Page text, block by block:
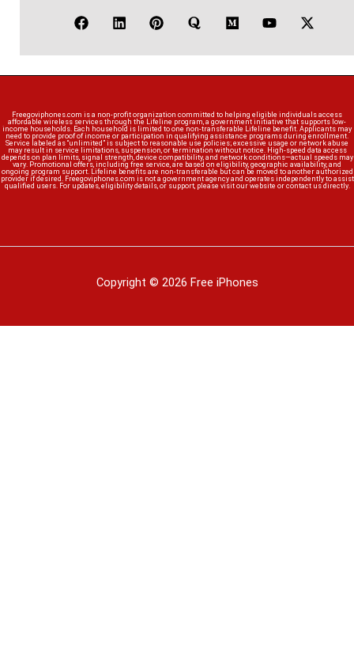
Freegoviphones.com is a non-profit organization committed to helping eligible individuals access
affordable wireless services through the Lifeline program, a government initiative that supports low-
income households. Each household is limited to one non-transferable Lifeline benefit. Applicants may
need to provide proof of income or participation in qualifying assistance programs during enrollment.
Service labeled as “unlimited” is subject to reasonable use policies; excessive usage or network abuse
may result in service limitations, suspension, or termination without notice. High-speed data access
depends on plan limits, signal strength, device compatibility, and network conditions—actual speeds may
vary. Promotional offers, including free service, are based on eligibility, geographic availability, and
ongoing program support. Lifeline benefits are non-transferable but can be moved to another authorized
provider if desired. Freegoviphones.com is not a government agency and operates independently to assist
qualified users. For updates, eligibility details, or support, please visit our website or contact us directly.
Copyright © 2026 Free iPhones